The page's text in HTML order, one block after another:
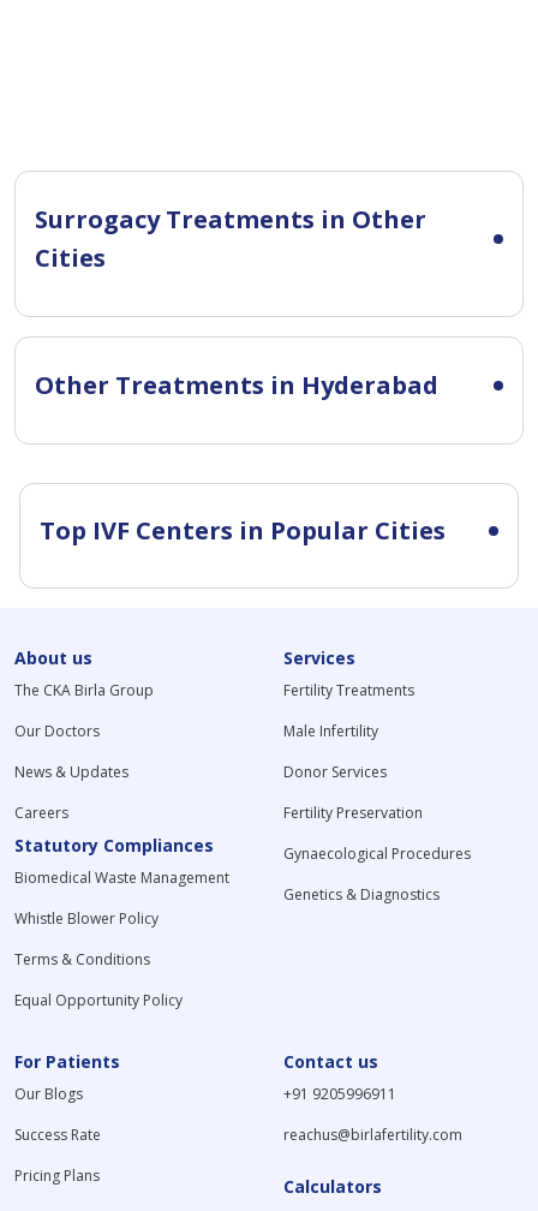
Surrogacy Treatments in Other
Cities
Other Treatments in Hyderabad
Top IVF Centers in Popular Cities
About us
The CKA Birla Group
Our Doctors
News & Updates
Careers
Statutory Compliances
Biomedical Waste Management
Whistle Blower Policy
Terms & Conditions
Equal Opportunity Policy
Services
Fertility Treatments
Male Infertility
Donor Services
Fertility Preservation
Gynaecological Procedures
Genetics & Diagnostics
For Patients
Our Blogs
Success Rate
Pricing Plans
Contact us
+91 9205996911
reachus@birlafertility.com
Calculators